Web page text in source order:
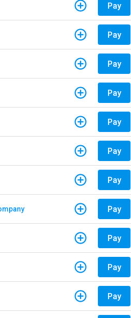
Pay
Pay
Pay
Pay
Pay
Pay
Pay
Pay
Pay
Pay
Pay